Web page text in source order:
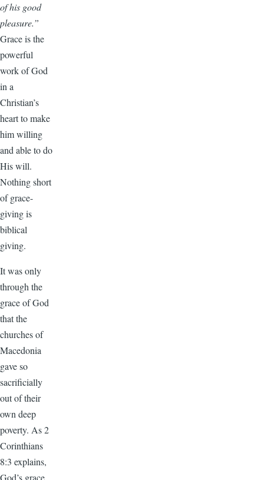
of his good
pleasure.”
Grace is the
powerful
work of God
in a
Christian’s
heart to make
him willing
and able to do
His will.
Nothing short
of grace-
giving is
biblical
giving.
It was only
through the
grace of God
that the
churches of
Macedonia
gave so
sacrificially
out of their
own deep
poverty. As 2
Corinthians
8:3 explains,
God’s grace